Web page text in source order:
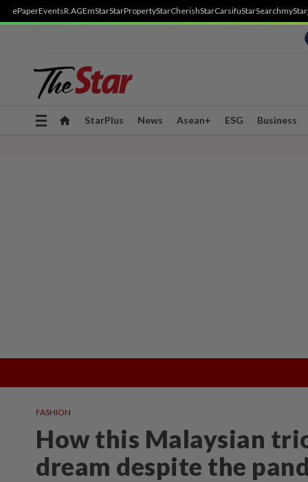
ePaperEventsR.AGEmStarStarPropertyStarCherishStarCarsifuStarSearch
Toggle
StarPlus News Asean+ ESG Business
FASHION
How this Malaysian
dream despite the